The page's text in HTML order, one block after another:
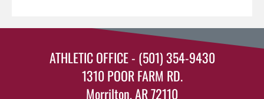
ATHLETIC OFFICE - (501) 354-9430
1310 POOR FARM RD.
Morrilton, AR 72110